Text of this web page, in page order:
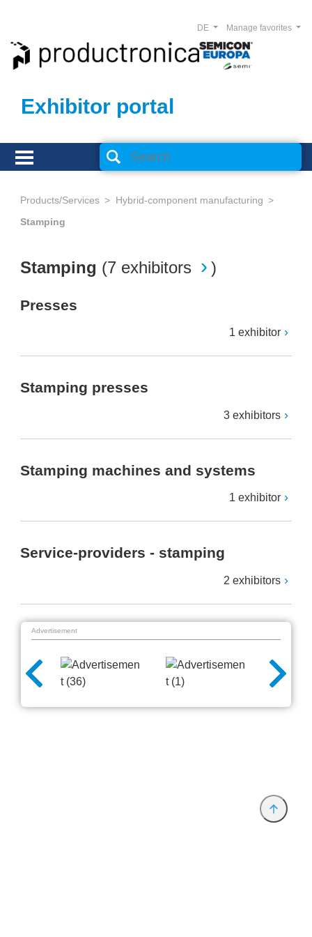
Exhibitor portal
Manage favorites
DE
Products/Services
Hybrid-component manufacturing
Stamping
Stamping (7 exhibitors )
Presses
1 exhibitor
Stamping presses
3 exhibitors
Stamping machines and systems
1 exhibitor
Service-providers - stamping
2 exhibitors
Advertisement